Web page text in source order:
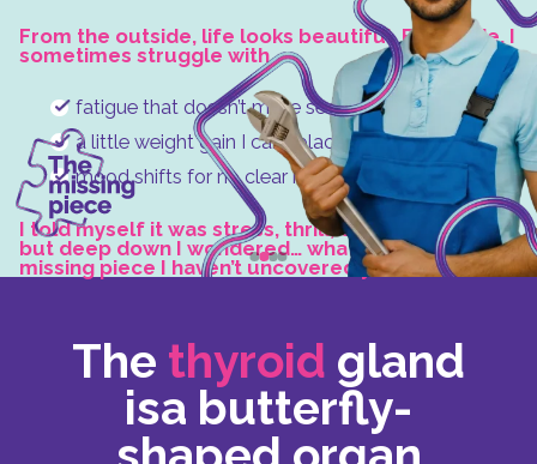
From the outside, life looks beautiful. But inside, I
sometimes struggle with
fatigue that doesn’t make sense,
a little weight gain I can’t place,
mood shifts for no clear reason.
I told myself it was stress, thrill, or simply age,
but deep down I wondered… what if there’s a
missing piece I haven’t uncovered yet?
The thyroid gland
isa butterfly-